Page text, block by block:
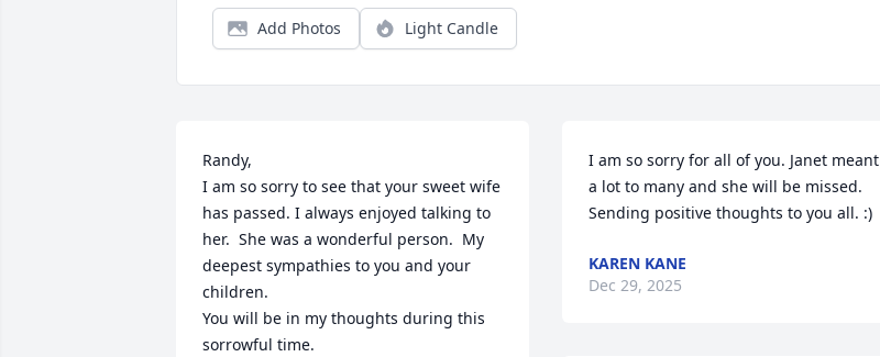
Add Photos Light Candle
Randy,
I am so sorry to see that your sweet wife
has passed. I always enjoyed talking to
her.  She was a wonderful person.  My
deepest sympathies to you and your
children.
You will be in my thoughts during this
sorrowful time.
I am so sorry for all of you. Janet meant
a lot to many and she will be missed.
Sending positive thoughts to you all. :)
KAREN KANE
Dec 29, 2025